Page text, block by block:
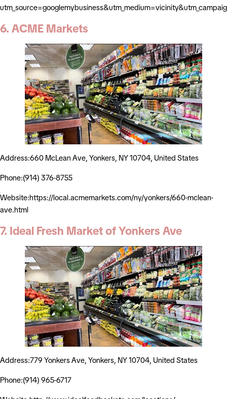
6. ACME Markets
Address:660 McLean Ave, Yonkers, NY 10704, United States
Phone:(914) 376-8755
Website:https://local.acmemarkets.com/ny/yonkers/660-mclean-
ave.html
7. Ideal Fresh Market of Yonkers Ave
Address:779 Yonkers Ave, Yonkers, NY 10704, United States
Phone:(914) 965-6717